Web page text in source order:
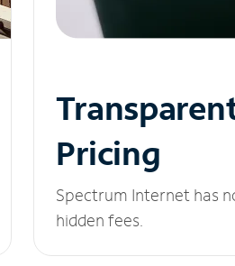
Pricing
Spectrum Internet has
hidden fees.